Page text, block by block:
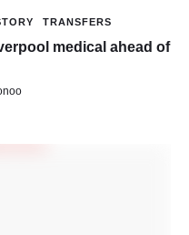
TRANSFERS
medical ahead of